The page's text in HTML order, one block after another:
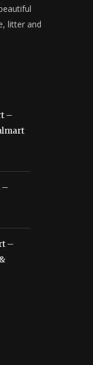
litter and
–
–
–